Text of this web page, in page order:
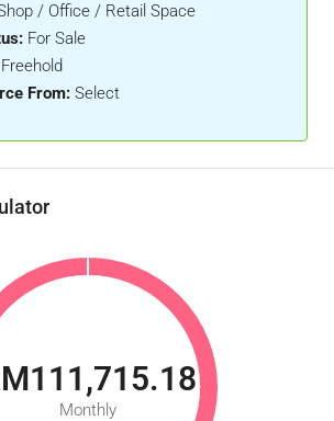
/ Office / Retail Space
For Sale
Freehold
From: Select
Monthly